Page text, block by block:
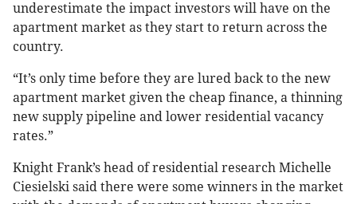
underestimate the impact investors will have on the
apartment market as they start to return across the
country.
“It’s only time before they are lured back to the new
apartment market given the cheap finance, a thinning
new supply pipeline and lower residential vacancy
rates.”
Knight Frank’s head of residential research Michelle
Ciesielski said there were some winners in the market